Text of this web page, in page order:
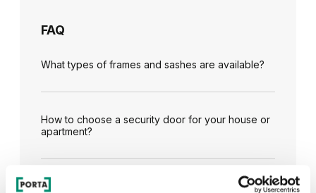
FAQ
What types of frames and sashes are available?
How to choose a security door for your house or
apartment?